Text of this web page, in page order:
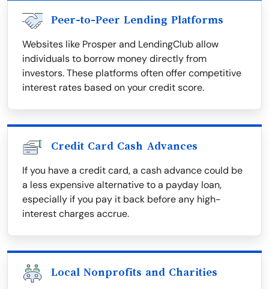
Peer-to-Peer Lending Platforms
Websites like Prosper and LendingClub allow
individuals to borrow money directly from
investors. These platforms often offer competitive
interest rates based on your credit score.
Credit Card Cash Advances
If you have a credit card, a cash advance could be
a less expensive alternative to a payday loan,
especially if you pay it back before any high-
interest charges accrue.
Local Nonprofits and Charities